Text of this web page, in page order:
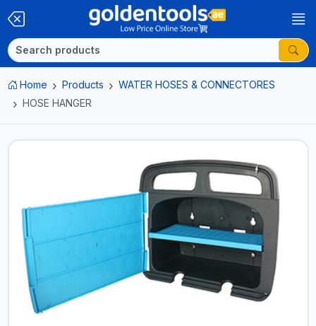
Home Products
WATER HOSES & CONNECTORES
HOSE HANGER